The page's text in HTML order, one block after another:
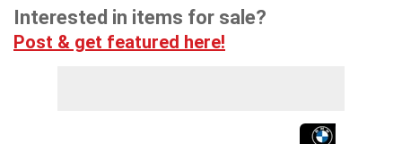
Interested in items for sale?
Post & get featured here!